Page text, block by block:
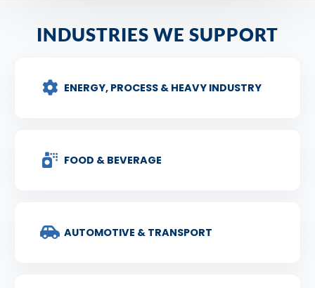
INDUSTRIES WE SUPPORT
ENERGY, PROCESS & HEAVY INDUSTRY
FOOD & BEVERAGE
AUTOMOTIVE & TRANSPORT